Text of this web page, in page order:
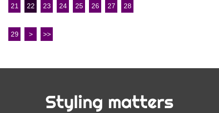
21 22 23 24 25 26 27 28
29 > >>
Styling matters